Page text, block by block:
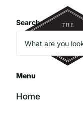
Search
Menu
Home